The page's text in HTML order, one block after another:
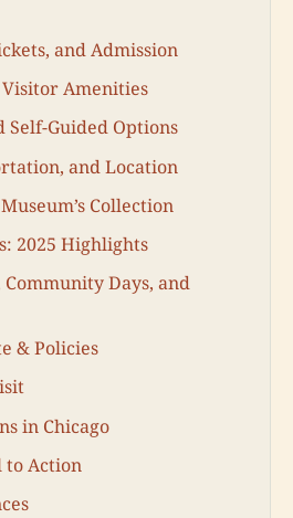
and Admission
Amenities
Self-Guided Options
and Location
Collection
2025 Highlights
Days, and
& Policies
in Chicago
to Action